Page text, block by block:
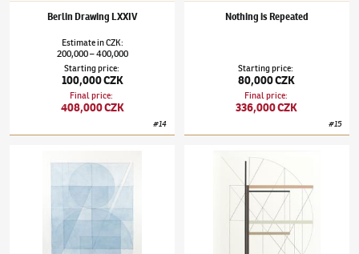
Berlin Drawing LXXIV
EstimateinCZK:
200,000–400,000
Starting price:
100,000 CZK
Final price:
408,000 CZK
#14
Nothing is Repeated
Starting price:
80,000 CZK
Final price:
336,000 CZK
#15